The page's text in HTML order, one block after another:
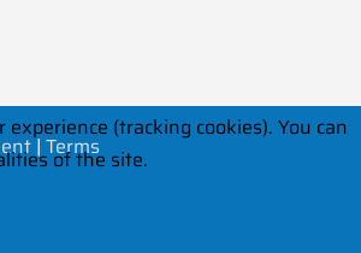
| Terms
(tracking cookies). You can
of the site.